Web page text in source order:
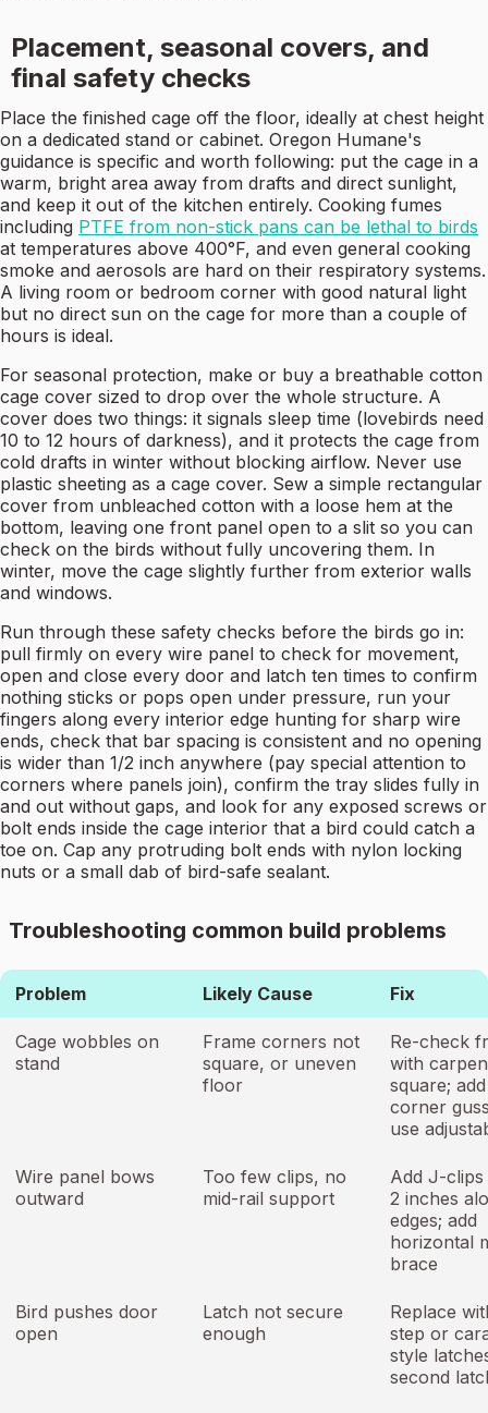
Placement, seasonal covers, and
final safety checks
Place the finished cage off the floor, ideally at chest height
on a dedicated stand or cabinet. Oregon Humane's
guidance is specific and worth following: put the cage in a
warm, bright area away from drafts and direct sunlight,
and keep it out of the kitchen entirely. Cooking fumes
including PTFE from non-stick pans can be lethal to birds
at temperatures above 400°F, and even general cooking
smoke and aerosols are hard on their respiratory systems.
A living room or bedroom corner with good natural light
but no direct sun on the cage for more than a couple of
hours is ideal.
For seasonal protection, make or buy a breathable cotton
cage cover sized to drop over the whole structure. A
cover does two things: it signals sleep time (lovebirds need
10 to 12 hours of darkness), and it protects the cage from
cold drafts in winter without blocking airflow. Never use
plastic sheeting as a cage cover. Sew a simple rectangular
cover from unbleached cotton with a loose hem at the
bottom, leaving one front panel open to a slit so you can
check on the birds without fully uncovering them. In
winter, move the cage slightly further from exterior walls
and windows.
Run through these safety checks before the birds go in:
pull firmly on every wire panel to check for movement,
open and close every door and latch ten times to confirm
nothing sticks or pops open under pressure, run your
fingers along every interior edge hunting for sharp wire
ends, check that bar spacing is consistent and no opening
is wider than 1/2 inch anywhere (pay special attention to
corners where panels join), confirm the tray slides fully in
and out without gaps, and look for any exposed screws or
bolt ends inside the cage interior that a bird could catch a
toe on. Cap any protruding bolt ends with nylon locking
nuts or a small dab of bird-safe sealant.
Troubleshooting common build problems
Problem Likely Cause Fix
Cage wobbles on
stand
Frame corners not
square, or uneven
floor
Re-check
with
square; add
corner
use
Wire panel bows
outward
Too few clips, no
mid-rail support
Add J-
2 inches
edges; add
horizontal
brace
Bird pushes door
open
Latch not secure
enough
Replace
step or
style
second